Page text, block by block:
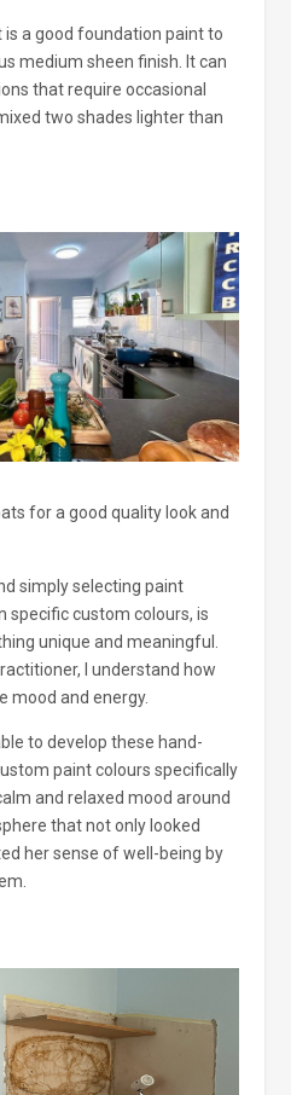
is a good foundation paint to
medium sheen finish. It can
that require occasional
two shades lighter than
for a good quality look and
simply selecting paint
specific custom colours, is
unique and meaningful.
I understand how
mood and energy.
to develop these hand-
paint colours specifically
and relaxed mood around
that not only looked
her sense of well-being by